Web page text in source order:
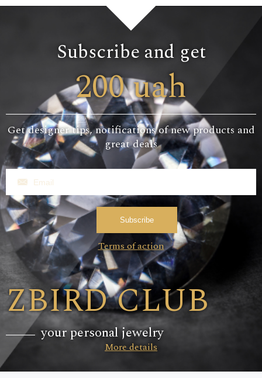
Subscribe and get
200 uah
Get designer tips, notifications of new products and
great deals
Subscribe
Terms of action
ZBIRD CLUB
your personal jewelry
More details